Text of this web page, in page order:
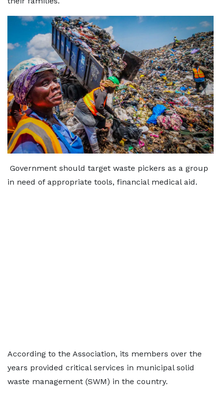
Government should target waste pickers as a group
in need of appropriate tools, financial medical aid.
According to the Association, its members over the
years provided critical services in municipal solid
waste management (SWM) in the country.